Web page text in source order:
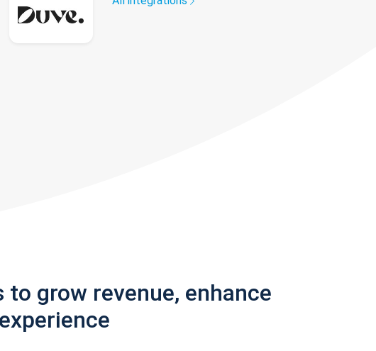
grow revenue, enhance